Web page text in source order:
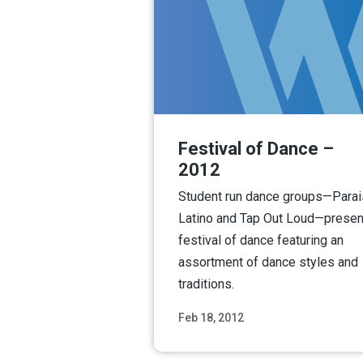
Feb 18, 2012
Festival of Dance –
2012
Student run dance
Latino and Tap Out
festival of dance featuring an
assortment of dance styles and
traditions.